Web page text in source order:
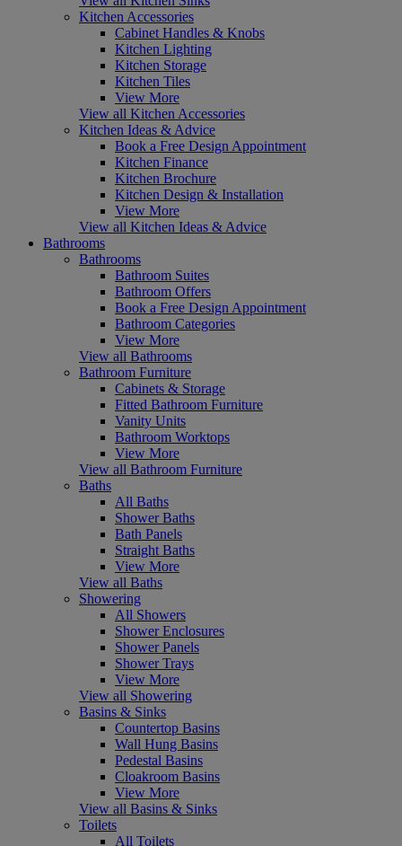
Kitchen Accessories
Cabinet Handles & Knobs
Kitchen Lighting
Kitchen Storage
Kitchen Tiles
View More
View all Kitchen Accessories
Kitchen Ideas & Advice
Book a Free Design Appointment
Kitchen Finance
Kitchen Brochure
Kitchen Design & Installation
View More
View all Kitchen Ideas & Advice
Bathrooms
Bathrooms
Bathroom Suites
Bathroom Offers
Book a Free Design Appointment
Bathroom Categories
View More
View all Bathrooms
Bathroom Furniture
Cabinets & Storage
Fitted Bathroom Furniture
Vanity Units
Bathroom Worktops
View More
View all Bathroom Furniture
Baths
All Baths
Shower Baths
Bath Panels
Straight Baths
View More
View all Baths
Showering
All Showers
Shower Enclosures
Shower Panels
Shower Trays
View More
View all Showering
Basins & Sinks
Countertop Basins
Wall Hung Basins
Pedestal Basins
Cloakroom Basins
View More
View all Basins & Sinks
Toilets
All Toilets